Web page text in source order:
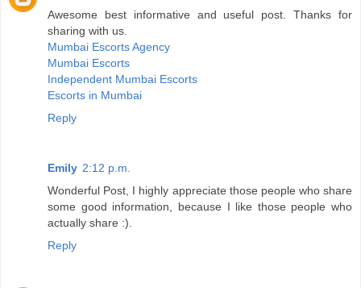
Awesome best informative and useful post. Thanks for
sharing with us.
Mumbai Escorts Agency
Mumbai Escorts
Independent Mumbai Escorts
Escorts in Mumbai
Reply
Emily 2:12 p.m.
Wonderful Post, I highly appreciate those people who share
some good information, because I like those people who
actually share :).
Reply